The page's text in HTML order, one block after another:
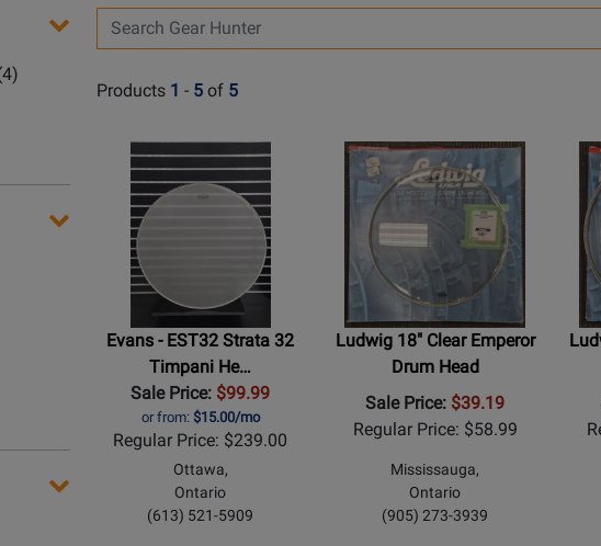
Search
Products 1 - 5 of 5
Evans - EST32 Strata 32
Timpani He…
Sale Price: $99.99
or from: $15.00/mo
Regular Price: $239.00
Ottawa,
Ontario
(613) 521-5909
Ludwig 18" Clear Emperor
Drum Head
Sale Price: $39.19
Regular Price: $58.99
Mississauga,
Ontario
(905) 273-3939